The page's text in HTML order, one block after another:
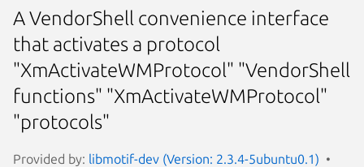
A VendorShell convenience interface
that activates a protocol
"XmActivateWMProtocol" "VendorShell
functions" "XmActivateWMProtocol"
"protocols"
Provided by: libmotif-dev (Version: 2.3.4-5ubuntu0.1)